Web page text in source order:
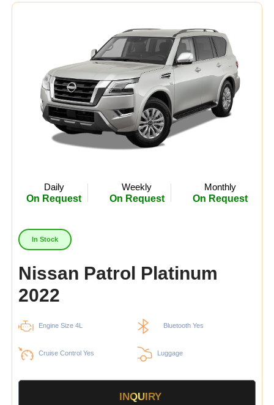
Daily
On Request
Weekly
On Request
Monthly
On Request
In Stock
Nissan Patrol Platinum
2022
Engine Size 4L Bluetooth Yes
Cruise Control Yes Luggage
INQUIRY